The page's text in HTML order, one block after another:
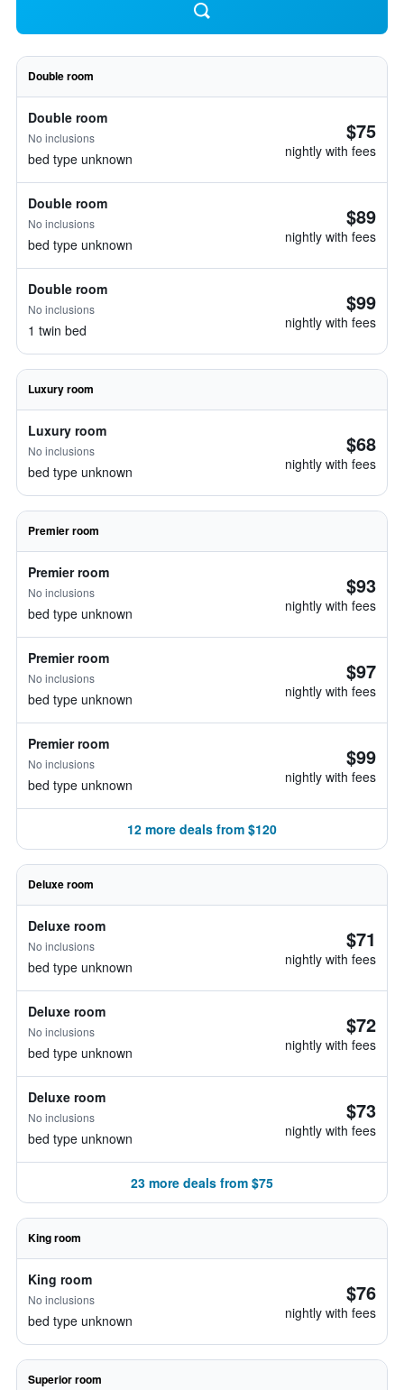
Double room
Double room
No inclusions
bed type unknown
$75
nightly with fees
Double room
No inclusions
bed type unknown
$89
nightly with fees
Double room
No inclusions
1 twin bed
$99
nightly with fees
Luxury room
Luxury room
No inclusions
bed type unknown
$68
nightly with fees
Premier room
Premier room
No inclusions
bed type unknown
$93
nightly with fees
Premier room
No inclusions
bed type unknown
$97
nightly with fees
Premier room
No inclusions
bed type unknown
$99
nightly with fees
12 more deals from $120
Deluxe room
Deluxe room
No inclusions
bed type unknown
$71
nightly with fees
Deluxe room
No inclusions
bed type unknown
$72
nightly with fees
Deluxe room
No inclusions
bed type unknown
$73
nightly with fees
23 more deals from $75
King room
King room
No inclusions
bed type unknown
$76
nightly with fees
Superior room